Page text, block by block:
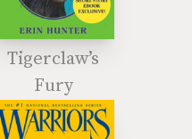
Tigerclaw’s
Fury